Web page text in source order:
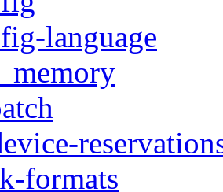
language
formats